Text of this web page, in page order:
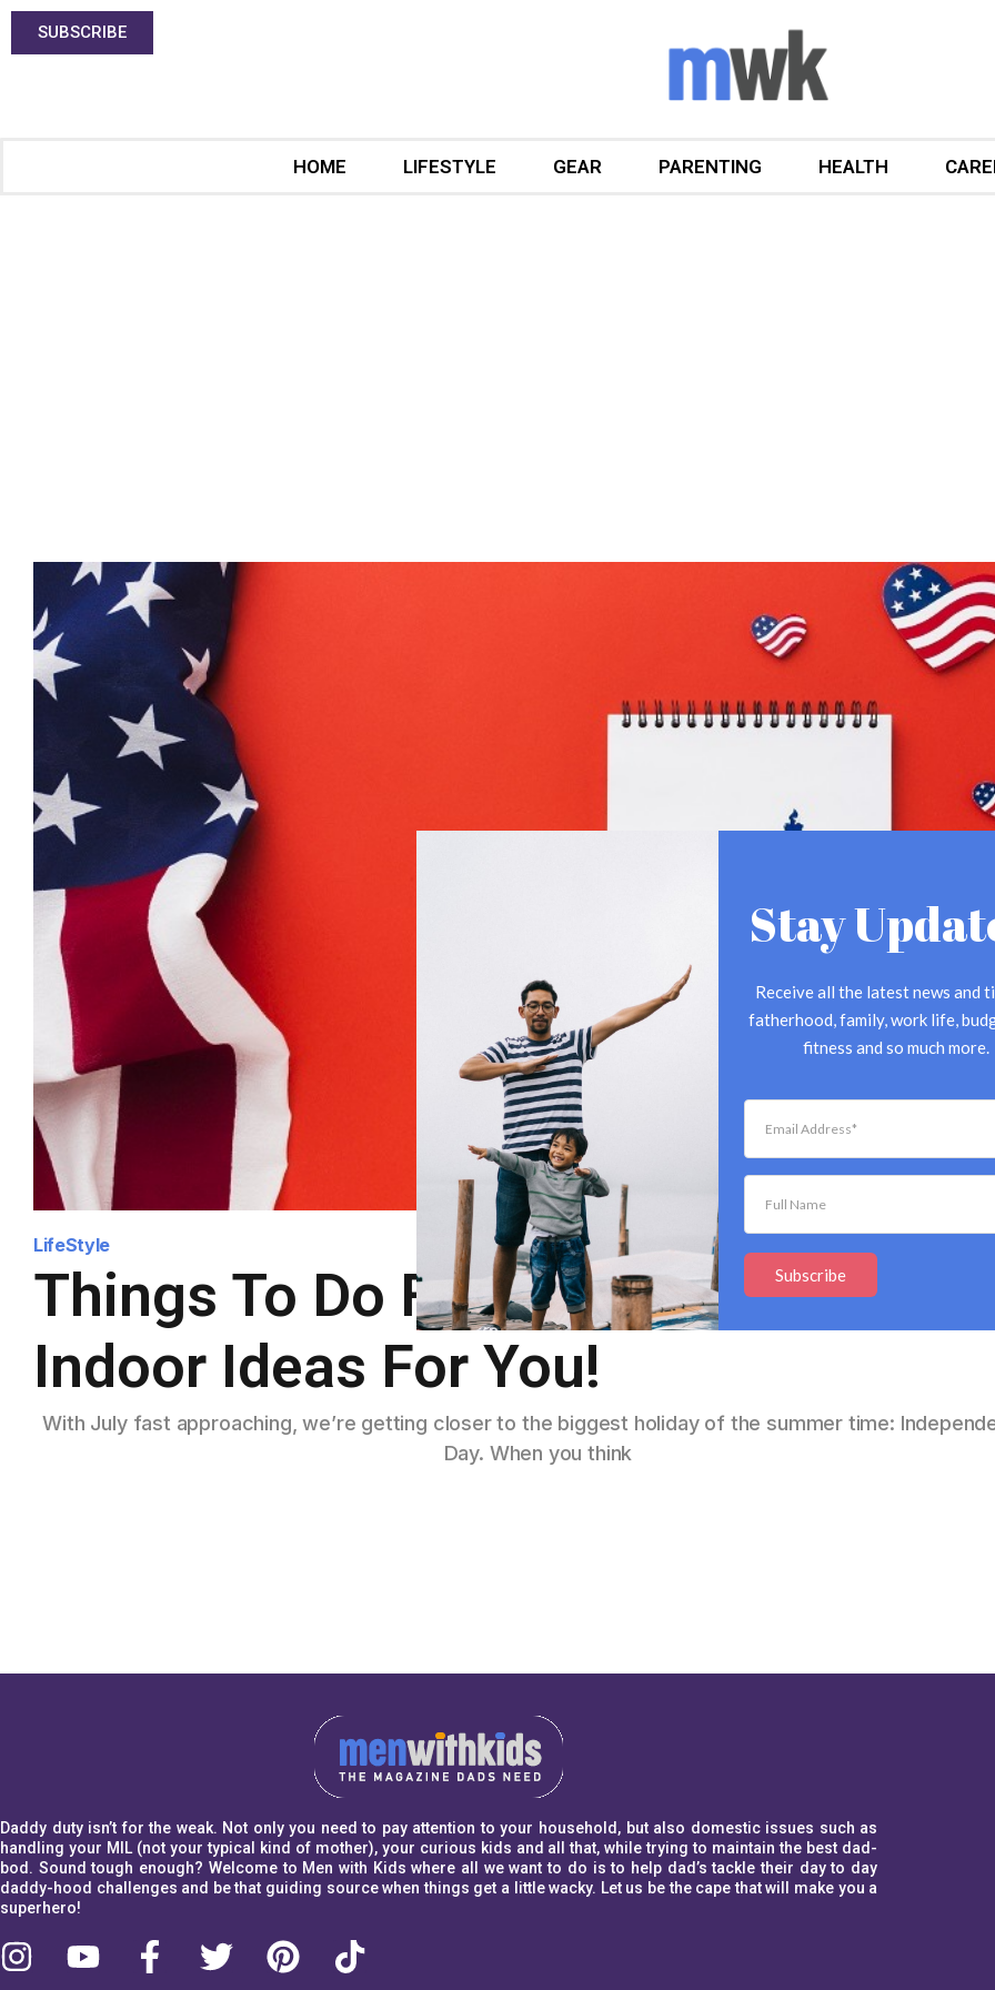
SUBSCRIBE
HOME LIFESTYLE GEAR PARENTING HEALTH
LifeStyle
Things To Do For 4th of July: Fun
Indoor Ideas For You!
With July fast approaching, we’re getting closer to the biggest holiday of the summer time:
Day. When you think
Daddy duty isn’t for the weak. Not only you need to pay attention to your household, but also domestic issues such as
handling your MIL (not your typical kind of mother), your curious kids and all that, while trying to maintain the best dad-
bod. Sound tough enough? Welcome to Men with Kids where all we want to do is to help dad’s tackle their day to day
daddy-hood challenges and be that guiding source when things get a little wacky. Let us be the cape that will make you a
superhero!
Stay
Receive all the latest news and
fatherhood, family, work life,
fitness and so much more.
Subscribe